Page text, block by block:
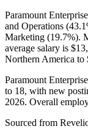
Paramount
and Operations (
Marketing (19.7%).
average salary is
Northern America to
Paramount
to 18, with new
2026. Overall
Sourced from